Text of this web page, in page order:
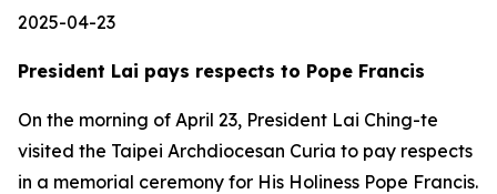
2025-04-23
President Lai pays respects to Pope Francis
On the morning of April 23, President Lai Ching-te
visited the Taipei Archdiocesan Curia to pay respects
in a memorial ceremony for His Holiness Pope Francis.